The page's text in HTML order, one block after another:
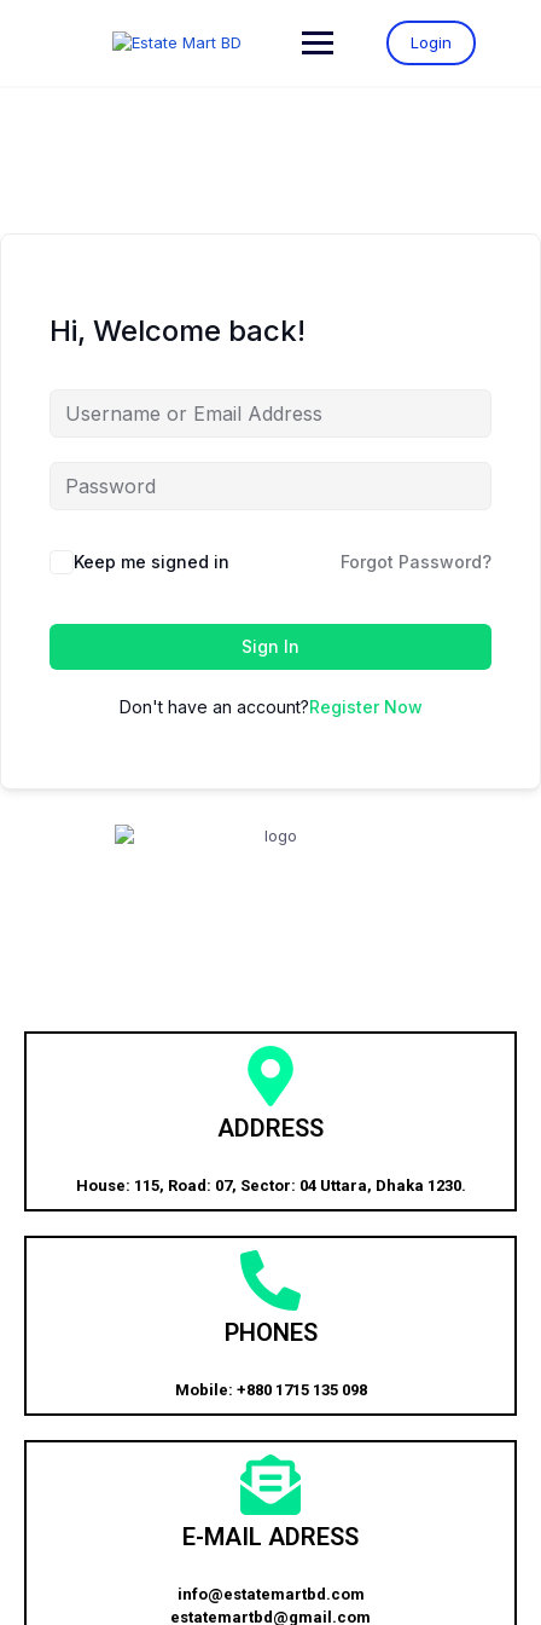
Login
Hi, Welcome back!
Keep me signed in Forgot Password?
Sign In
Don't have an account?Register Now
ADDRESS
House: 115, Road: 07, Sector: 04 Uttara, Dhaka 1230.
PHONES
Mobile: +880 1715 135 098
E-MAIL ADRESS
info@estatemartbd.com
estatemartbd@gmail.com